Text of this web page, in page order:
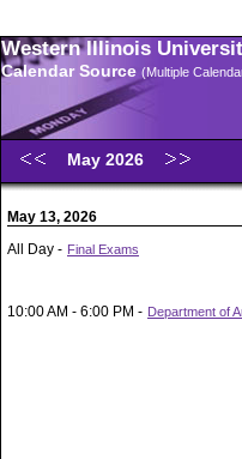
Western Illinois
Calendar Source (Multiple
May 2026
May 13, 2026
All Day - Final Exams
10:00 AM - 6:00 PM - Department of